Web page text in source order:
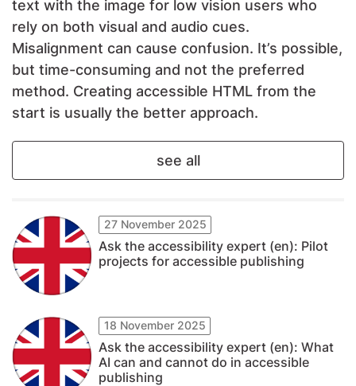
text with the image for low vision users who
rely on both visual and audio cues.
Misalignment can cause confusion. It’s possible,
but time-consuming and not the preferred
method. Creating accessible HTML from the
start is usually the better approach.
see all
27 November 2025
Ask the accessibility expert (en): Pilot
projects for accessible publishing
18 November 2025
Ask the accessibility expert (en): What
AI can and cannot do in accessible
publishing